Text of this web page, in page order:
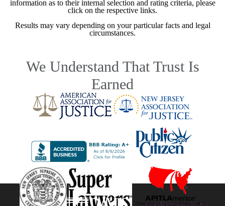
information as to their internal selection and rating criteria, please
click on the respective links.
Results may vary depending on your particular facts and legal
circumstances.
We Understand That Trust Is
Earned